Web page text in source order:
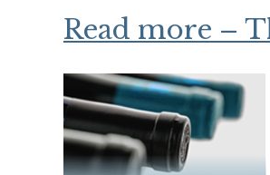
Read more –